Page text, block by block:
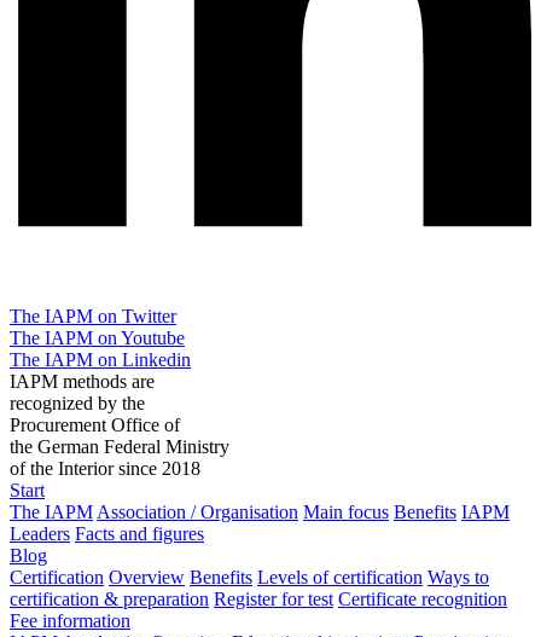
The IAPM on Twitter
The IAPM on Youtube
The IAPM on Linkedin
IAPM methods are
recognized by the
Procurement Office of
the German Federal Ministry
of the Interior since 2018
Start
The IAPM Association / Organisation Main focus Benefits IAPM
Leaders Facts and figures
Blog
Certification Overview Benefits Levels of certification Ways to
certification & preparation Register for test Certificate recognition
Fee information